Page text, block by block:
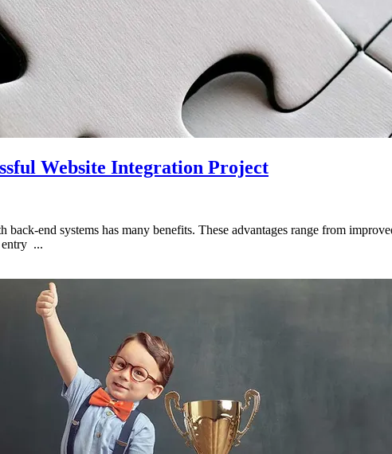
Website Integration Project
back-end systems has many benefits. These advantages range from
entry ...